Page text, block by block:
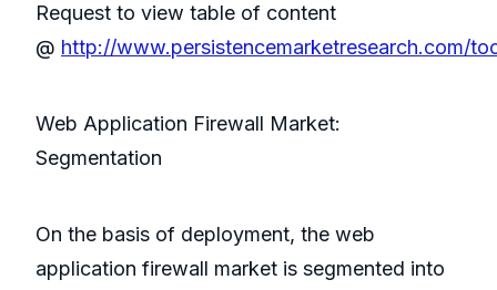
Request to view table of content
@ http://www.persistencemarketresearch.com/
Web Application Firewall Market:
Segmentation
On the basis of deployment, the web
application firewall market is segmented into